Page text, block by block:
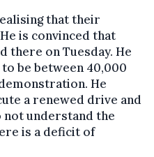
that their
is convinced that
there on Tuesday. He
be between 40,000
He
a renewed drive and
understand the
is a deficit of